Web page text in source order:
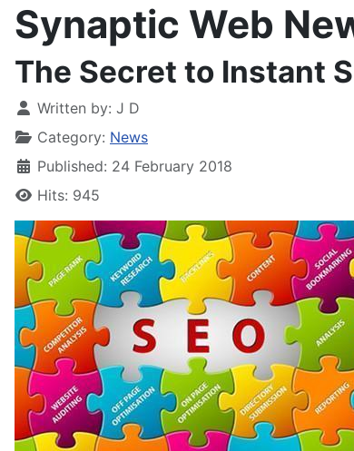
Synaptic Web
The Secret to Instant
Written by: J D
Category: News
Published: 24 February 2018
Hits: 945